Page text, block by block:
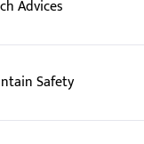
Advices
Safety